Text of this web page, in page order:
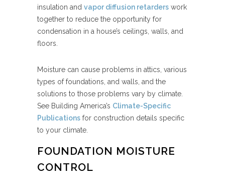
insulation and vapor diffusion retarders work
together to reduce the opportunity for
condensation in a house’s ceilings, walls, and
floors.
Moisture can cause problems in attics, various
types of foundations, and walls, and the
solutions to those problems vary by climate.
See Building America’s Climate-Specific
Publications for construction details specific
to your climate.
FOUNDATION MOISTURE
CONTROL